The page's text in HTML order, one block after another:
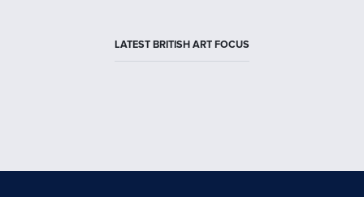
LATEST BRITISH ART FOCUS